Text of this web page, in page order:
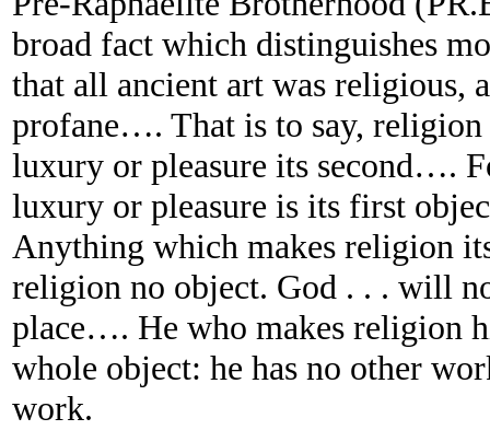
broad fact which distinguishes
that all ancient art was religious,
profane…. That is to say,
luxury or pleasure its second….
luxury or pleasure is its first
Anything which makes religion
religion no object. God . . . will
place…. He who makes religion
whole object: he has no other
work.